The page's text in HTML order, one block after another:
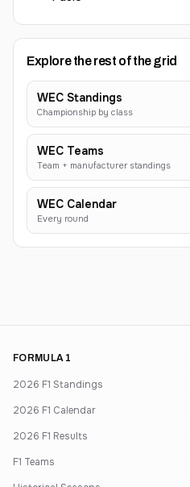
Explore the rest of the grid
WEC Standings
Championship by class
WEC Teams
Team + manufacturer standings
WEC Calendar
Every round
FORMULA 1
2026 F1 Standings
2026 F1 Calendar
2026 F1 Results
F1 Teams